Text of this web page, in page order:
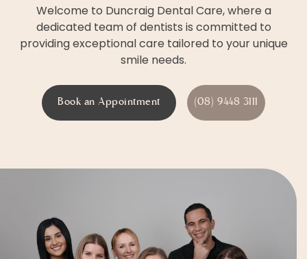
Welcome to Duncraig Dental Care, where a
dedicated team of dentists is committed to
providing exceptional care tailored to your unique
smile needs.
Book an Appointment (08) 9448 3111